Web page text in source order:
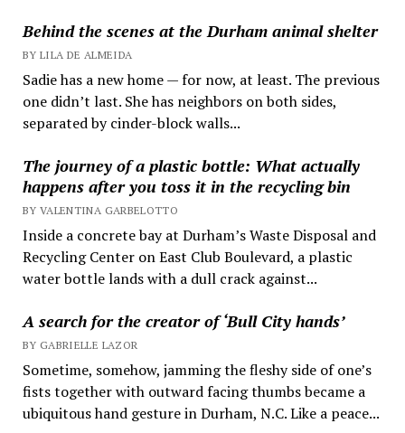
Behind the scenes at the Durham animal shelter
BY LILA DE ALMEIDA
Sadie has a new home — for now, at least. The previous
one didn’t last. She has neighbors on both sides,
separated by cinder-block walls...
The journey of a plastic bottle: What actually
happens after you toss it in the recycling bin
BY VALENTINA GARBELOTTO
Inside a concrete bay at Durham’s Waste Disposal and
Recycling Center on East Club Boulevard, a plastic
water bottle lands with a dull crack against...
A search for the creator of ‘Bull City hands’
BY GABRIELLE LAZOR
Sometime, somehow, jamming the fleshy side of one’s
fists together with outward facing thumbs became a
ubiquitous hand gesture in Durham, N.C. Like a peace...